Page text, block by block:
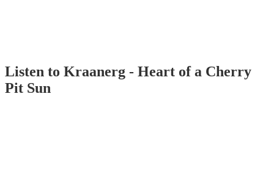
Listen to Kraanerg - Heart of a Cherry
Pit Sun